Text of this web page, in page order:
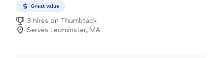
Great value
3 hires on Thumbtack
Serves Leominster, MA